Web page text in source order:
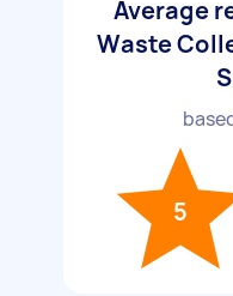
Average
Waste
5